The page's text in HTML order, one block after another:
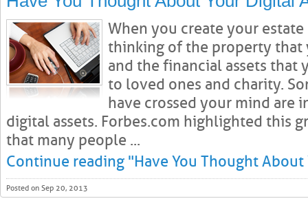
When you create your
thinking of the property that
and the financial assets that
to loved ones and charity.
have crossed your mind are
digital assets. Forbes.com highlighted this
that many people ...
Continue reading "Have You Thought
Posted on Sep 20, 2013